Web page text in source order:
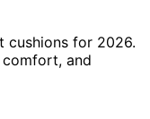
cushions for 2026.
and